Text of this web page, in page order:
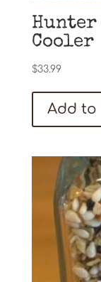
Hunter
Cooler
$33.99
Add to